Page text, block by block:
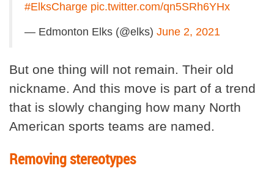
#ElksCharge pic.twitter.com/qn5SRh6YHx
— Edmonton Elks (@elks) June 2, 2021
But one thing will not remain. Their old
nickname. And this move is part of a trend
that is slowly changing how many North
American sports teams are named.
Removing stereotypes